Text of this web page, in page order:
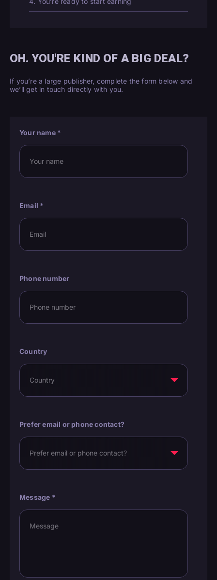
OH. YOU'RE KIND OF A BIG DEAL?
If you’re a large publisher, complete the form below and
we’ll get in touch directly with you.
Your name *
Email *
Phone number
Country
Prefer email or phone contact?
Message *